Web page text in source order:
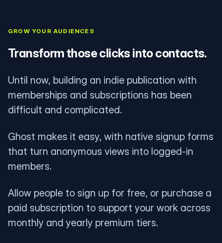
GROW YOUR AUDIENCES
Transform those clicks into contacts.
Until now, building an indie publication with
memberships and subscriptions has been
difficult and complicated.
Ghost makes it easy, with native signup forms
that turn anonymous views into logged-in
members.
Allow people to sign up for free, or purchase a
paid subscription to support your work across
monthly and yearly premium tiers.